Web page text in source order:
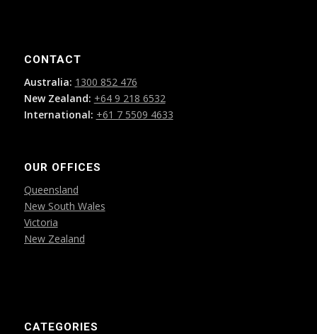
CONTACT
Australia: 1300 852 476
New Zealand: +64 9 218 6532
International: +61 7 5509 4633
OUR OFFICES
Queensland
New South Wales
Victoria
New Zealand
CATEGORIES